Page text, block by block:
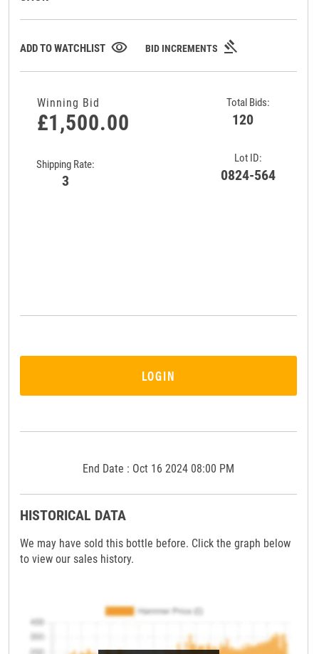
ADD TO WATCHLIST visibility BID INCREMENTS gavel
Lot ID:
0824-564
Shipping Rate:
3
Total Bids:
120
Winning Bid
£1,500.00
LOGIN
End Date : Oct 16 2024 08:00 PM
HISTORICAL DATA
We may have sold this bottle before. Click the graph below
to view our sales history.